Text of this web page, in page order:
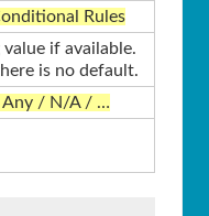
Rules
if available.
is no default.
Any / N/A / …